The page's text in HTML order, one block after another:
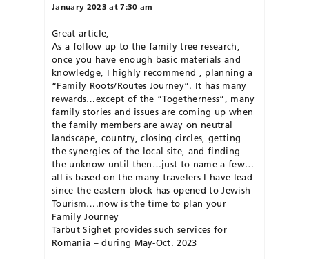
January 2023 at 7:30 am
Great article,
As a follow up to the family tree research,
once you have enough basic materials and
knowledge, I highly recommend , planning a
“Family Roots/Routes Journey”. It has many
rewards…except of the “Togetherness”, many
family stories and issues are coming up when
the family members are away on neutral
landscape, country, closing circles, getting
the synergies of the local site, and finding
the unknow until then…just to name a few…
all is based on the many travelers I have lead
since the eastern block has opened to Jewish
Tourism….now is the time to plan your
Family Journey
Tarbut Sighet provides such services for
Romania – during May-Oct. 2023